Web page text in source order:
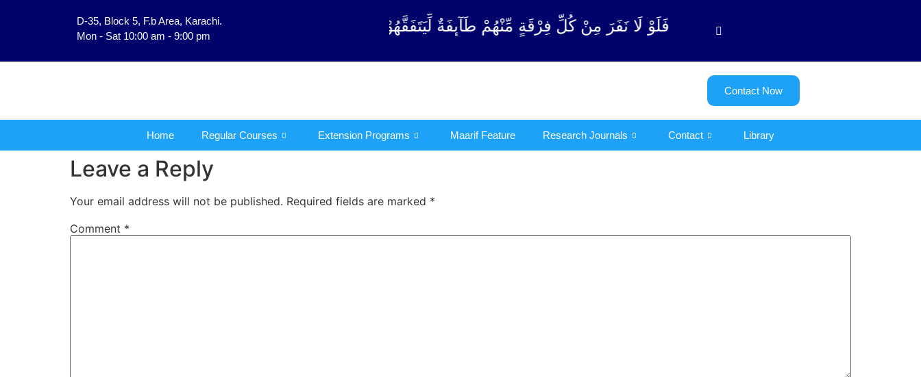
D-35, Block 5, F.b Area, Karachi.
Mon - Sat 10:00 am - 9:00 pm
فَلَوْ لَا نَفَرَ مِنْ كُلِّ فِرْقَةٍ مِّنْهُمْ طَآىٕفَةٌ لِّیَتَفَقَّهُوْا فِی الدِّیْن (سورة ٱلتوبة آیت - 122)
Contact Now
Home Regular Courses Extension Programs Maarif Feature Research Journals Contact Library
Leave a Reply
Your email address will not be published. Required fields are marked *
Comment *